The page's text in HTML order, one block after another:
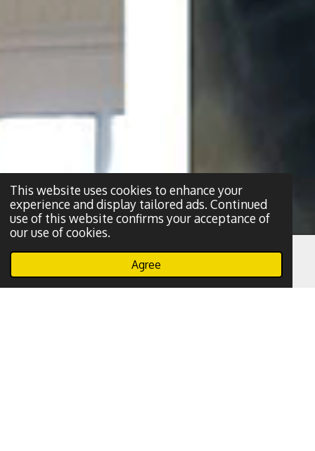
This website uses cookies to enhance your
experience and display tailored ads. Continued
use of this website confirms your acceptance of
our use of cookies.
Agree
Phone